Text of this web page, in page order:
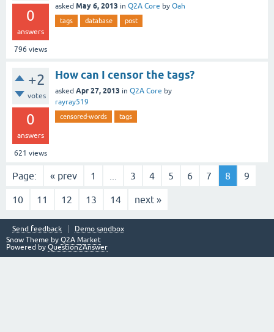
0
answers
796 views
asked May 6, 2013 in Q2A Core by Oah
tags database post
+2
votes
0
answers
621 views
How can I censor the tags?
asked Apr 27, 2013 in Q2A Core by
rayray519
censored-words tags
Page: « prev 1 3 4 5 6 7 8 9
10 11 12 13 14 next »
Send feedback
Demo sandbox
Snow Theme by Q2A Market
Powered by Question2Answer